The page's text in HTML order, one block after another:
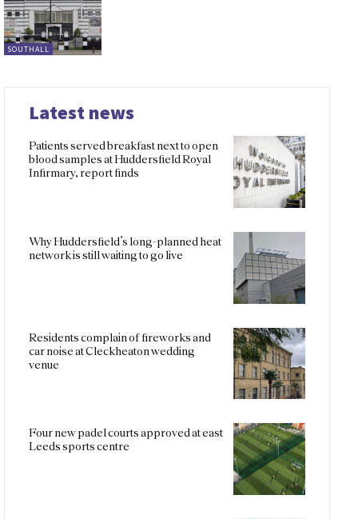
SOUTHALL
Latest news
Patients served breakfast next to open
blood samples at Huddersfield Royal
Infirmary, report finds
Why Huddersfield’s long-planned heat
network is still waiting to go live
Residents complain of fireworks and
car noise at Cleckheaton wedding
venue
Four new padel courts approved at east
Leeds sports centre